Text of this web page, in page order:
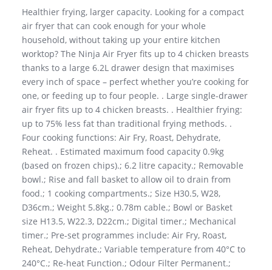
Healthier frying, larger capacity. Looking for a compact
air fryer that can cook enough for your whole
household, without taking up your entire kitchen
worktop? The Ninja Air Fryer fits up to 4 chicken breasts
thanks to a large 6.2L drawer design that maximises
every inch of space – perfect whether you’re cooking for
one, or feeding up to four people. . Large single-drawer
air fryer fits up to 4 chicken breasts. . Healthier frying:
up to 75% less fat than traditional frying methods. .
Four cooking functions: Air Fry, Roast, Dehydrate,
Reheat. . Estimated maximum food capacity 0.9kg
(based on frozen chips).; 6.2 litre capacity.; Removable
bowl.; Rise and fall basket to allow oil to drain from
food.; 1 cooking compartments.; Size H30.5, W28,
D36cm.; Weight 5.8kg.; 0.78m cable.; Bowl or Basket
size H13.5, W22.3, D22cm.; Digital timer.; Mechanical
timer.; Pre-set programmes include: Air Fry, Roast,
Reheat, Dehydrate.; Variable temperature from 40°C to
240°C.; Re-heat Function.; Odour Filter Permanent.;